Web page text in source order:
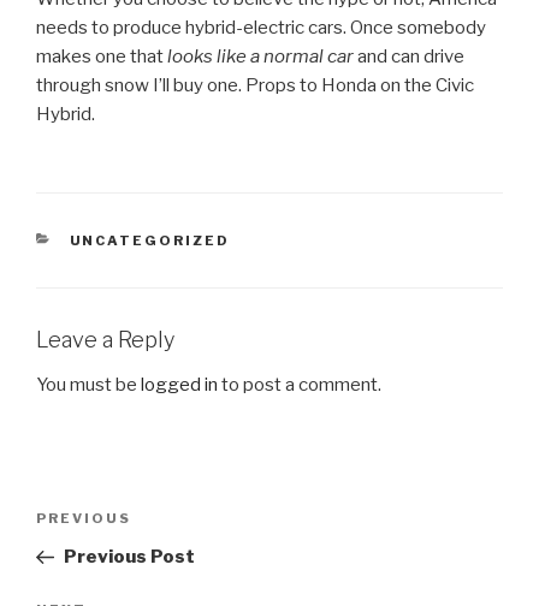
needs to produce hybrid-electric cars. Once somebody
makes one thatlooks like a normal carand can drive
through snow I’ll buy one. Props to Honda on the Civic
Hybrid.
CATEGORIES
UNCATEGORIZED
Leave a Reply
You must be logged in to post a comment.
Previous
Post
PREVIOUS
Previous Post